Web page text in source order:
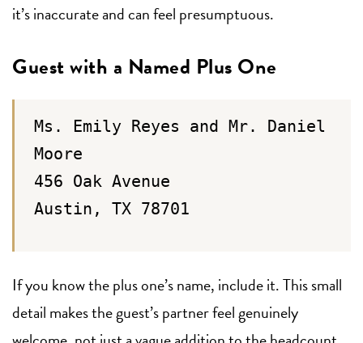
it’s inaccurate and can feel presumptuous.
Guest with a Named Plus One
Ms. Emily Reyes and Mr. Daniel
Moore
456 Oak Avenue
Austin, TX 78701
If you know the plus one’s name, include it. This small
detail makes the guest’s partner feel genuinely